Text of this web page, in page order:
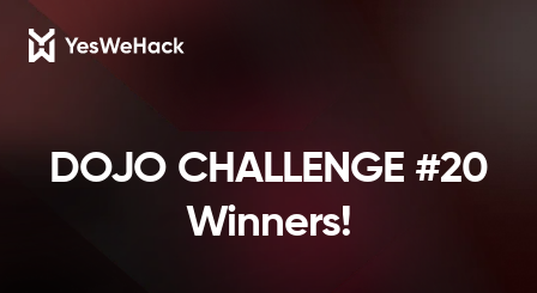
DOJO CHALLENGE #20
Winners!